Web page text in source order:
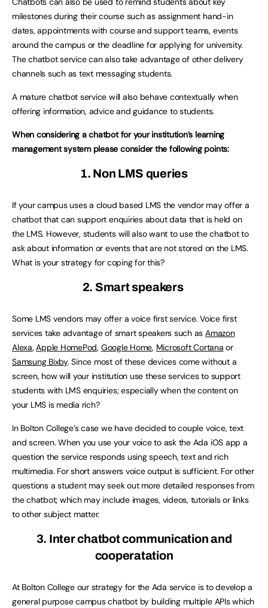
milestones during their course such as assignment hand-in
dates, appointments with course and support teams, events
around the campus or the deadline for applying for university.
The chatbot service can also take advantage of other delivery
channels such as text messaging students.
A mature chatbot service will also behave contextually when
offering information, advice and guidance to students.
When considering a chatbot for your institution’s learning
management system please consider the following points:
1. Non LMS queries
If your campus uses a cloud based LMS the vendor may offer a
chatbot that can support enquiries about data that is held on
the LMS. However, students will also want to use the chatbot to
ask about information or events that are not stored on the LMS.
What is your strategy for coping for this?
2. Smart speakers
Some LMS vendors may offer a voice first service. Voice first
services take advantage of smart speakers such as Amazon
Alexa,Apple HomePod, Google Home, Microsoft Cortana or
Samsung Bixby. Since most of these devices come without a
screen, how will your institution use these services to support
students with LMS enquiries; especially when the content on
your LMS is media rich?
In Bolton College’s case we have decided to couple voice, text
and screen. When you use your voice to ask the Ada iOS app a
question the service responds using speech, text and rich
multimedia. For short answers voice output is sufficient. For other
questions a student may seek out more detailed responses from
the chatbot; which may include images, videos, tutorials or links
to other subject matter.
3. Inter chatbot communication and
cooperatation
At Bolton College our strategy for the Ada service is to develop a
general purpose campus chatbot by building multiple APIs which